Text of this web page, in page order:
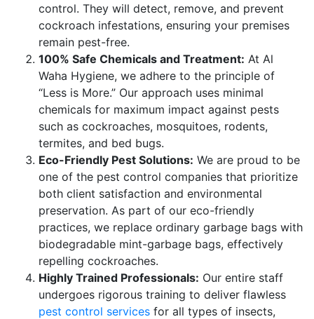
control. They will detect, remove, and prevent
cockroach infestations, ensuring your premises
remain pest-free.
100% Safe Chemicals and Treatment: At Al
Waha Hygiene, we adhere to the principle of
“Less is More.” Our approach uses minimal
chemicals for maximum impact against pests
such as cockroaches, mosquitoes, rodents,
termites, and bed bugs.
Eco-Friendly Pest Solutions: We are proud to be
one of the pest control companies that prioritize
both client satisfaction and environmental
preservation. As part of our eco-friendly
practices, we replace ordinary garbage bags with
biodegradable mint-garbage bags, effectively
repelling cockroaches.
Highly Trained Professionals: Our entire staff
undergoes rigorous training to deliver flawless
pest control services for all types of insects,